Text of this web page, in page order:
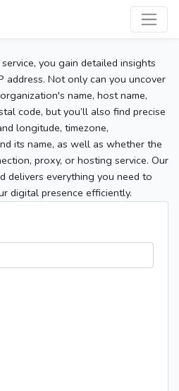
you gain detailed insights
address. Not only can you uncover
name, host name,
code, but you’ll also find precise
longitude, timezone,
its name, as well as whether the
proxy, or hosting service. Our
delivers everything you need to
digital presence efficiently.